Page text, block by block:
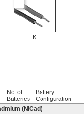
K
No. of
Batteries
Battery
Configuration
(NiCad)